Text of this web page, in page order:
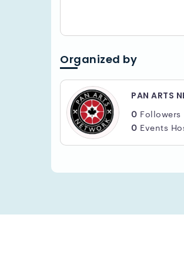
.
Organized by
PAN ARTS
0 Followers
0 Events